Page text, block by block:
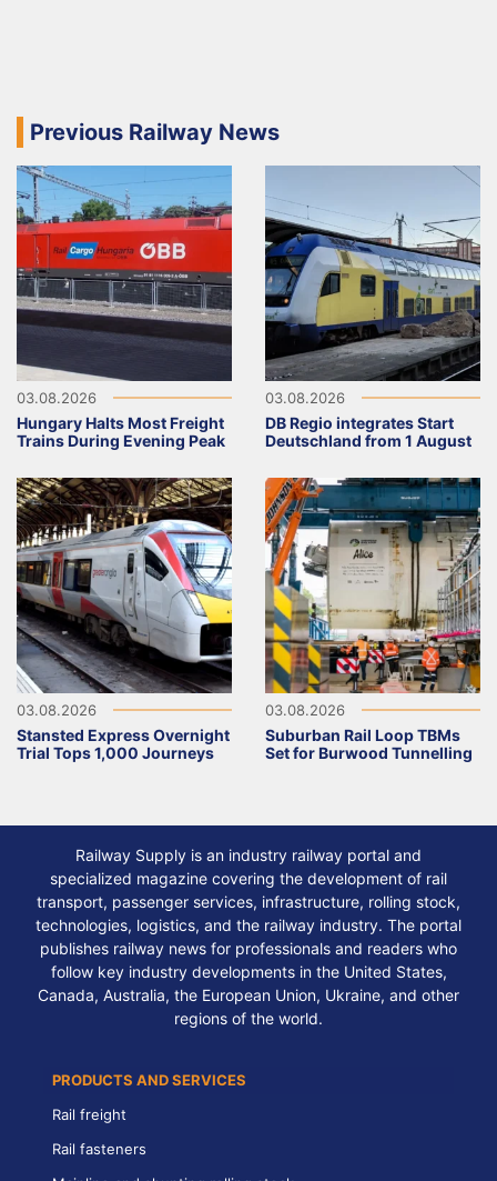
Previous Railway News
03.08.2026
Hungary Halts Most Freight
Trains During Evening Peak
03.08.2026
DB Regio integrates Start
Deutschland from 1 August
03.08.2026
Stansted Express Overnight
Trial Tops 1,000 Journeys
03.08.2026
Suburban Rail Loop TBMs
Set for Burwood Tunnelling
Railway Supply is an industry railway portal and
specialized magazine covering the development of rail
transport, passenger services, infrastructure, rolling stock,
technologies, logistics, and the railway industry. The portal
publishes railway news for professionals and readers who
follow key industry developments in the United States,
Canada, Australia, the European Union, Ukraine, and other
regions of the world.
PRODUCTS AND SERVICES
Rail freight
Rail fasteners